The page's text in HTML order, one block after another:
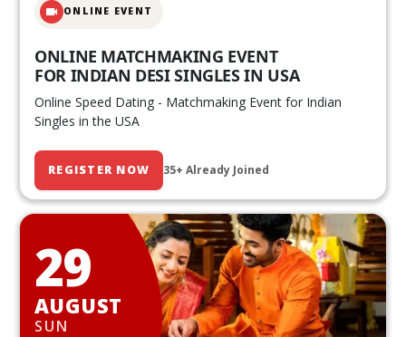
ONLINE EVENT
ONLINE MATCHMAKING EVENT
FOR INDIAN DESI SINGLES IN USA
Online Speed Dating - Matchmaking Event for Indian
Singles in the USA
REGISTER NOW 35+ Already Joined
29
AUGUST
SUN